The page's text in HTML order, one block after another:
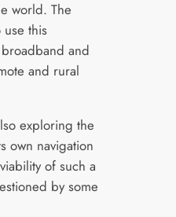
world. The
this
and
and rural
exploring the
own navigation
of such a
by some